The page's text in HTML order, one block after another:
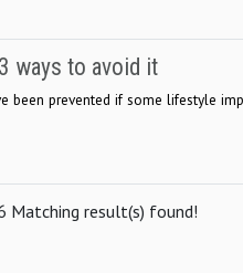
ways to avoid it
been prevented if some lifestyle
Matching result(s) found!